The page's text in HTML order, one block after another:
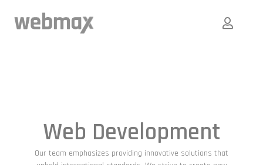
Web Development
Our team emphasizes providing innovative solutions that